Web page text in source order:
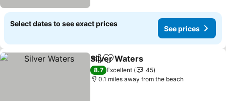
Select dates to see exact prices
See prices
ShareAdd to favourites
Silver Waters
8.7 Excellent
45
0.1 miles away from the beach